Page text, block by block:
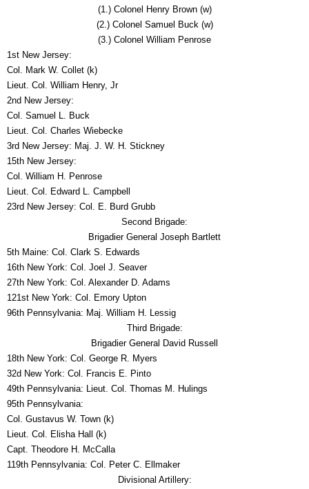
(1.) Colonel Henry Brown (w)
(2.) Colonel Samuel Buck (w)
(3.) Colonel William Penrose
1st New Jersey:
Col. Mark W. Collet (k)
Lieut. Col. William Henry, Jr
2nd New Jersey:
Col. Samuel L. Buck
Lieut. Col. Charles Wiebecke
3rd New Jersey: Maj. J. W. H. Stickney
15th New Jersey:
Col. William H. Penrose
Lieut. Col. Edward L. Campbell
23rd New Jersey: Col. E. Burd Grubb
Second Brigade:
Brigadier General Joseph Bartlett
5th Maine: Col. Clark S. Edwards
16th New York: Col. Joel J. Seaver
27th New York: Col. Alexander D. Adams
121st New York: Col. Emory Upton
96th Pennsylvania: Maj. William H. Lessig
Third Brigade:
Brigadier General David Russell
18th New York: Col. George R. Myers
32d New York: Col. Francis E. Pinto
49th Pennsylvania: Lieut. Col. Thomas M. Hulings
95th Pennsylvania:
Col. Gustavus W. Town (k)
Lieut. Col. Elisha Hall (k)
Capt. Theodore H. McCalla
119th Pennsylvania: Col. Peter C. Ellmaker
Divisional Artillery: